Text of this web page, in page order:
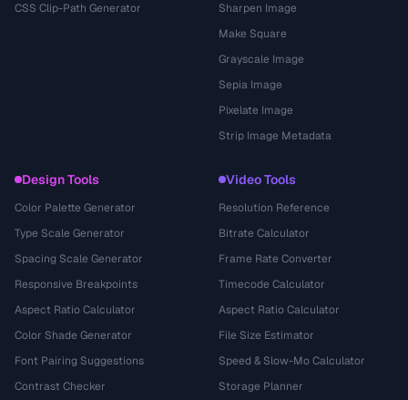
CSS Clip-Path Generator
Sharpen Image
Make Square
Grayscale Image
Sepia Image
Pixelate Image
Strip Image Metadata
Design Tools
Color Palette Generator
Type Scale Generator
Spacing Scale Generator
Responsive Breakpoints
Aspect Ratio Calculator
Color Shade Generator
Font Pairing Suggestions
Contrast Checker
Video Tools
Resolution Reference
Bitrate Calculator
Frame Rate Converter
Timecode Calculator
Aspect Ratio Calculator
File Size Estimator
Speed & Slow-Mo Calculator
Storage Planner